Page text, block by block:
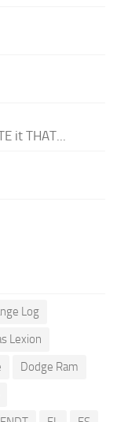
it THAT...
Log
Lexion
Dodge Ram